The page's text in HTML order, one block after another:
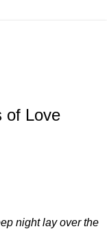
of Love
night lay over the